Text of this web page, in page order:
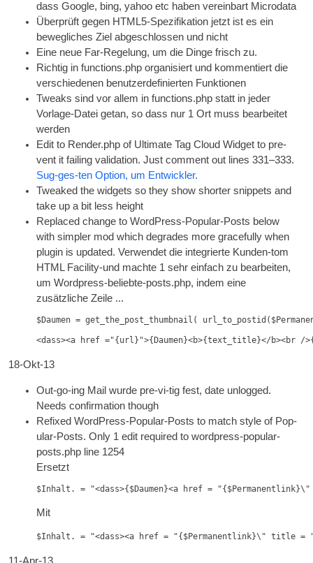
dass Google, bing, yahoo etc haben vereinbart Microdata
Überprüft gegen HTML5-Spezifikation jetzt ist es ein
bewegliches Ziel abgeschlossen und nicht
Eine neue Far-Regelung, um die Dinge frisch zu.
Richtig in functions.php organisiert und kommentiert die
verschiedenen benutzerdefinierten Funktionen
Tweaks sind vor allem in functions.php statt in jeder
Vorlage-Datei getan, so dass nur 1 Ort muss bearbeitet
werden
Edit to Render.php of Ulti­mate Tag Cloud Wid­get to pre­
vent it fail­ing val­id­a­tion. Just com­ment out lines 331–333.
Sug-ges-ten Option, um Entwickler.
Tweaked the wid­gets so they show short­er snip­pets and
take up a bit less height
Replaced change to Word­Press-Pop­u­lar-Posts below
with sim­pler mod which degrades more grace­fully when
plu­gin is updated. Verwendet die integrierte Kunden-tom
HTMLFacility-und machte 1 sehr einfach zu bearbeiten,
um Wordpress-beliebte-posts.php, indem eine
zusätzliche Zeile ...
$Daumen = get_the_post_thumbnail(
<dass><a href ="{url}">{Daumen}<b>{text_title}</b><br /
18-Okt-13
Out-go-ing Mail wurde pre-vi-tig fest,date unlogged.
Needs con­firm­a­tion though
Refixed Word­Press-Pop­u­lar-Posts to match style of Pop­
u­lar-Posts. Only 1edit required to wordpress-popular-
posts.php line 1254
Ersetzt
$Inhalt. = "<dass>{$Daumen}<a href =
Mit
$Inhalt. = "<dass><a href = "{$Permanentlink}\" title
11-Apr-13